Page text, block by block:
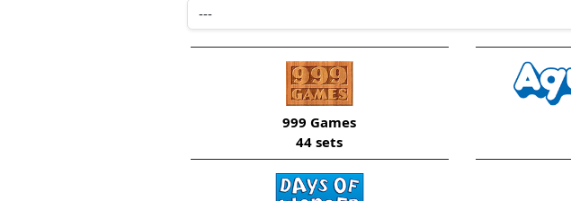
999 Games
44 sets